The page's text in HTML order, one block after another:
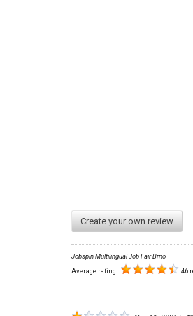
Create your own review
Jobspin Multilingual Job Fair Brno
Average rating:
46